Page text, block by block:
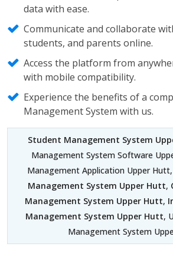
data with ease.
Communicate and collaborate
students, and parents online.
Access the platform from
with mobile compatibility.
Experience the benefits of a
Management System with us.
Student Management System
Management System Software
Management Application Upper Hutt,
Management System Upper Hutt,
Management System Upper Hutt,
Management System Upper Hutt,
Management System